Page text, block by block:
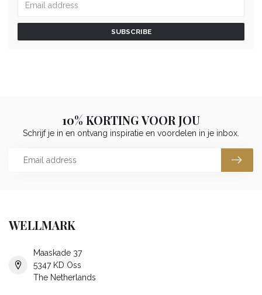
SUBSCRIBE
10% KORTING VOOR JOU
Schrijf je in en ontvang inspiratie en voordelen in je inbox.
WELLMARK
Maaskade 37
5347 KD Oss
The Netherlands